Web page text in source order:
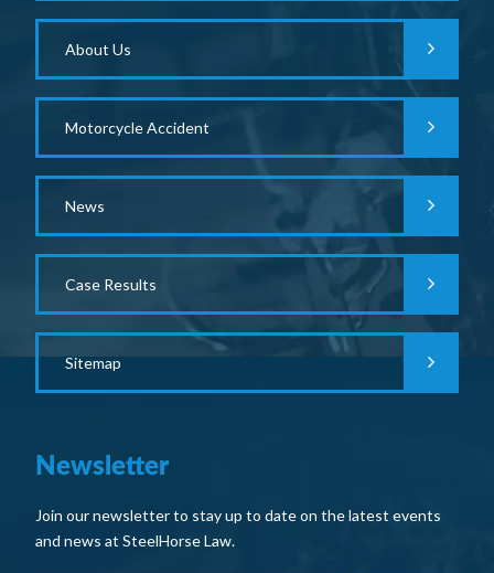
About Us
Motorcycle Accident
News
Case Results
Sitemap
Newsletter
Join our newsletter to stay up to date on the latest events
and news at SteelHorse Law.